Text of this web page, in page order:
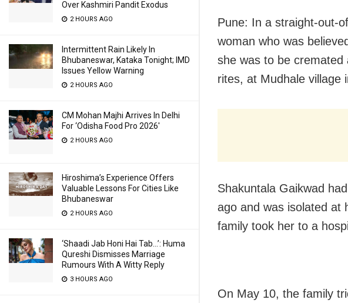
Over Kashmiri Pandit Exodus
2 HOURS AGO
Intermittent Rain Likely In
Bhubaneswar, Kataka Tonight; IMD
Issues Yellow Warning
2 HOURS AGO
CM Mohan Majhi Arrives In Delhi
For ‘Odisha Food Pro 2026′
2 HOURS AGO
Hiroshima’s Experience Offers
Valuable Lessons For Cities Like
Bhubaneswar
2 HOURS AGO
‘Shaadi Jab Honi Hai Tab…’: Huma
Qureshi Dismisses Marriage
Rumours With A Witty Reply
3 HOURS AGO
Pune: In a straight-out-
woman who was
she was to be
rites, at Mudhale village
Shakuntala Gaikwad
ago and was isolated at
family took her to a
On May 10, the family